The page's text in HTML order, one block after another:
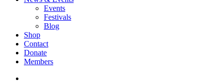
Events
Festivals
Blog
Shop
Contact
Donate
Members